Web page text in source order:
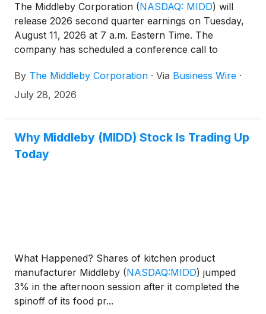
The Middleby Corporation (NASDAQ: MIDD) will
release 2026 second quarter earnings on Tuesday,
August 11, 2026 at 7 a.m. Eastern Time. The
company has scheduled a conference call to
August 11. The call is accessible through the
Investor Relations section of the company website
domestic dial-in 1-844-676-5090. International
participants can access the conference by dialing 1-
412-634-6754.
By The Middleby Corporation · Via Business Wire ·
July 28, 2026
Why Middleby (MIDD) Stock Is Trading Up
Today
What Happened? Shares of kitchen product
manufacturer Middleby (NASDAQ:MIDD) jumped
3% in the afternoon session after it completed the
spinoff of its food pr...